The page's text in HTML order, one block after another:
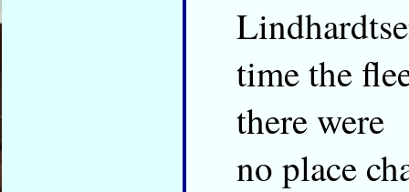
time the
there were
no place